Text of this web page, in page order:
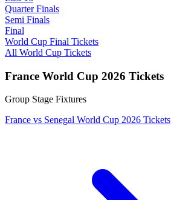
Quarter Finals
Semi Finals
Final
World Cup Final Tickets
All World Cup Tickets
France World Cup 2026 Tickets
Group Stage Fixtures
France vs Senegal World Cup 2026 Tickets